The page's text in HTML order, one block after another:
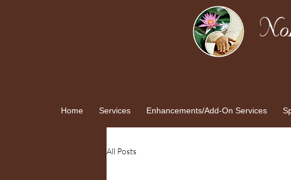
Home Services Enhancements/Add-On Services
All Posts